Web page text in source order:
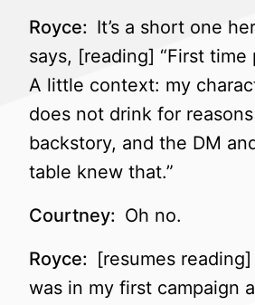
Royce: It’s a short one
says, [reading] “First time
A little context: my
does not drink for
backstory, and the DM
table knew that.”
Courtney: Oh no.
Royce: [resumes
was in my first campaign